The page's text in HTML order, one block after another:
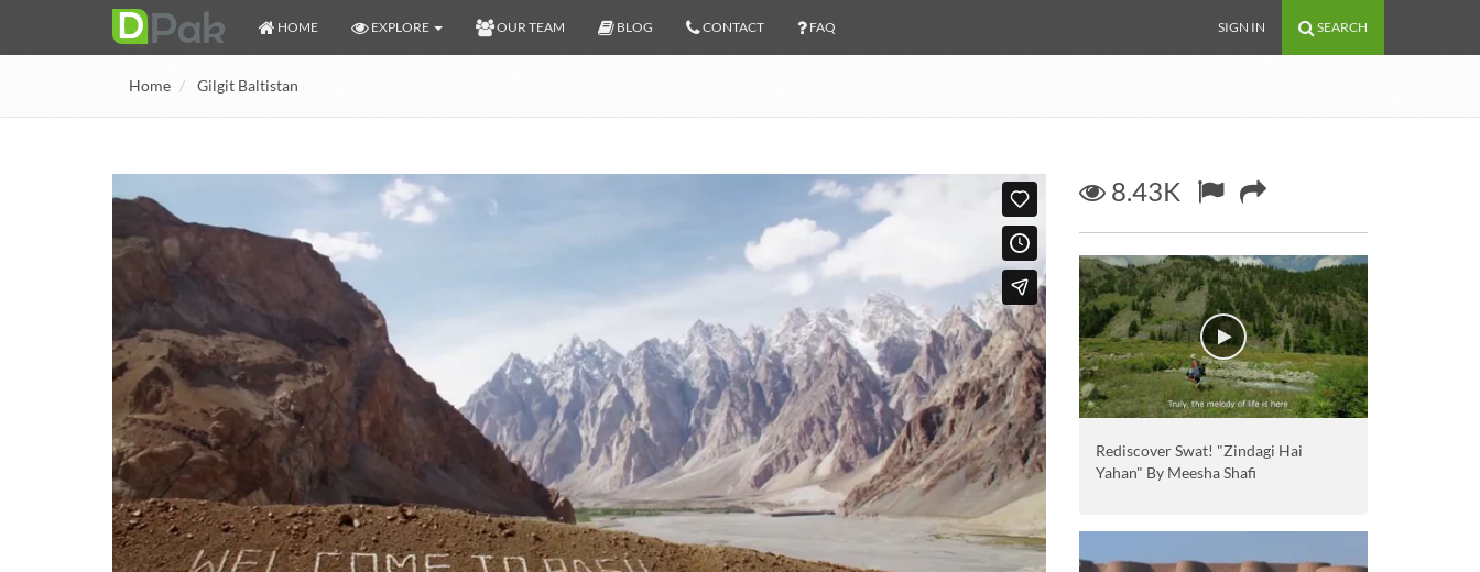
HOME EXPLORE OUR TEAM BLOG CONTACT FAQ SIGN IN SEARCH
Home Gilgit Baltistan
8.43K
Rediscover Swat! "Zindagi Hai
Yahan" By Meesha Shafi